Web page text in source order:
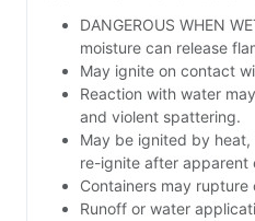
DANGEROUS WHEN
moisture can release
May ignite on contact
Reaction with water
and violent spattering.
May be ignited by
re-ignite after apparent
Containers may
Runoff or water